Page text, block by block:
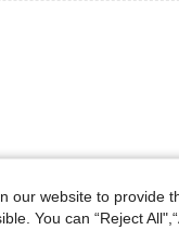
our website to provide
You can “Reject